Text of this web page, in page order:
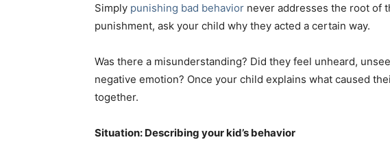
Simply punishing bad behavior never addresses the root of
punishment, ask your child why they acted a certain way.
Was there a misunderstanding? Did they feel unheard,
negative emotion? Once your child explains what caused
together.
Situation: Describing your kid’s behavior